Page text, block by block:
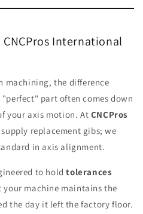
International
machining, the difference
part often comes down
your axis motion. At CNCPros
replacement gibs; we
in axis alignment.
to holdtolerances
your machine maintains the
the day it left the factory floor.